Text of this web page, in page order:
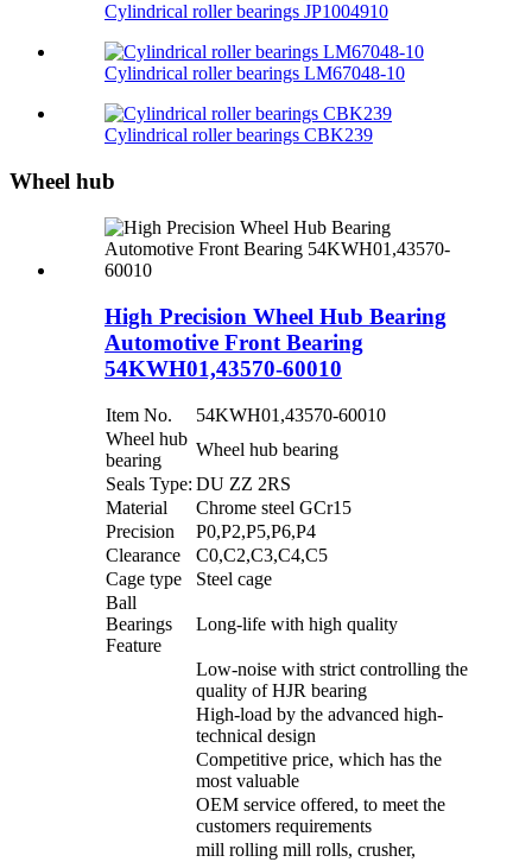
Cylindrical roller bearings JP1004910
Cylindrical roller bearings LM67048-10
Cylindrical roller bearings CBK239
Wheel hub
High Precision Wheel Hub Bearing
Automotive Front Bearing
54KWH01,43570-60010
Item No.
54KWH01,43570-60010
Wheel hub
bearing
Wheel hub bearing
Seals Type: DU ZZ 2RS
Material
Chrome steel GCr15
Precision
P0,P2,P5,P6,P4
Clearance
C0,C2,C3,C4,C5
Cage type
Steel cage
Ball
Bearings
Feature
Long-life with high quality
Low-noise with strict controlling the
quality of HJR bearing
High-load by the advanced high-
technical design
Competitive price, which has the
most valuable
OEM service offered, to meet the
customers requirements
mill rolling mill rolls, crusher,